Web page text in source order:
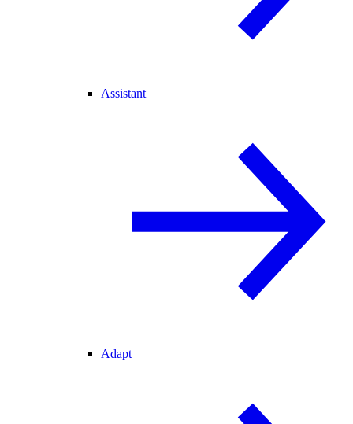
Assistant
Adapt